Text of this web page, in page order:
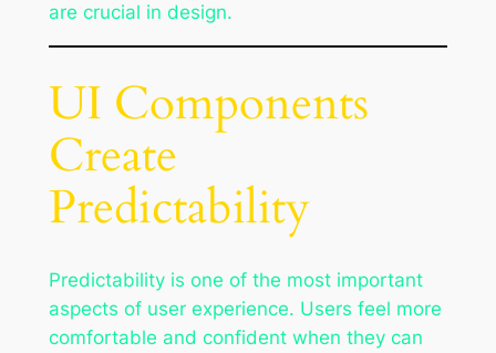
are crucial in design.
UI Components
Create
Predictability
Predictability is one of the most important
aspects of user experience. Users feel more
comfortable and confident when they can